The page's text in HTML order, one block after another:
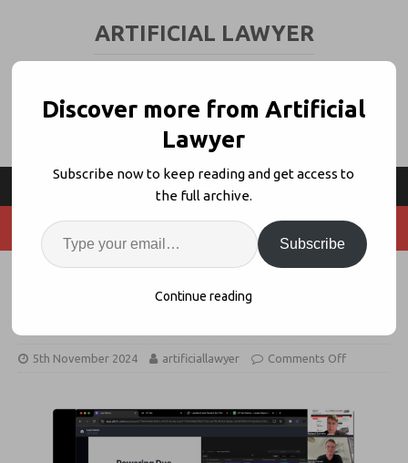
ARTIFICIAL LAWYER
Product Walk Through: V7 Go –
GenAI Legal Data Extraction
5th November 2024 artificiallawyer Comments Off
Discover more from Artificial
Lawyer
Subscribe now to keep reading and get access to
the full archive.
Subscribe
Continue reading